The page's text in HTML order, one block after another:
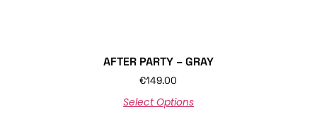
AFTER PARTY – GRAY
€149.00
Select Options